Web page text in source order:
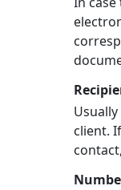
client.